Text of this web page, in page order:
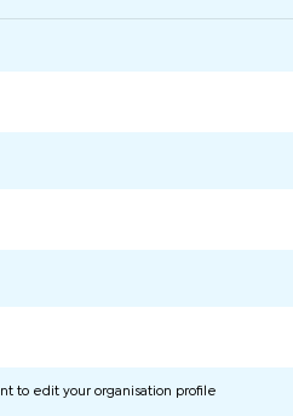
to edit your organisation profile